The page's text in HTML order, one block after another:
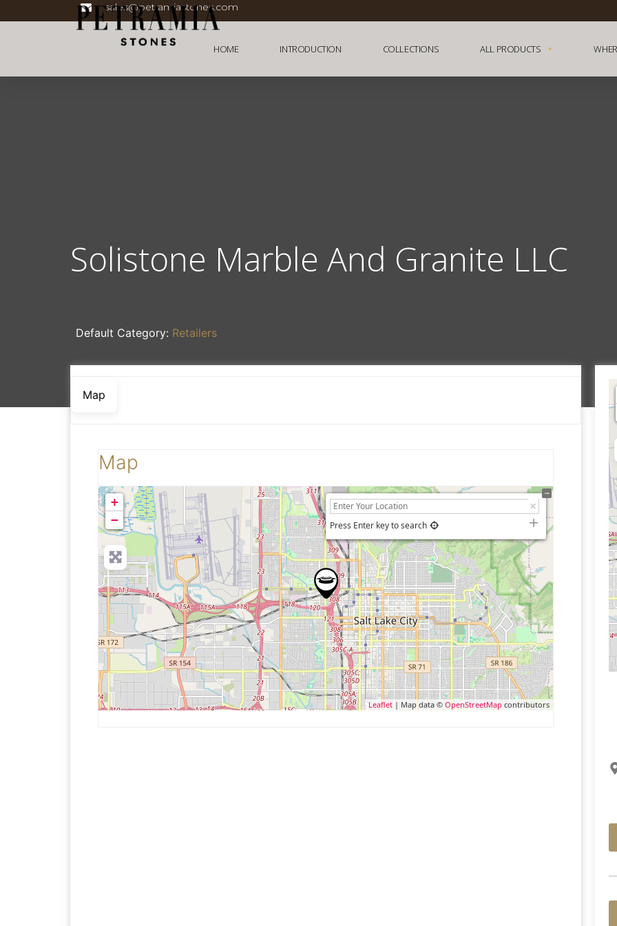
sales@petramiastones.com
HOME INTRODUCTION COLLECTIONS ALL PRODUCTS
Solistone Marble And Granite LLC
Default Category: Retailers
Map
Map
+
−
Press Enter key to search
Leaflet| Map data © OpenStreetMapcontributors